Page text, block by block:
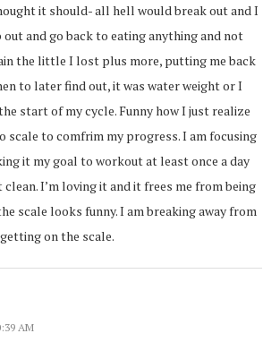
it should- all hell would break out and I
and go back to eating anything and not
the little I lost plus more, putting me back
to later find out, it was water weight or I
start of my cycle. Funny how I just realize
scale to comfrim my progress. I am focusing
it my goal to workout at least once a day
I’m loving it and it frees me from being
scale looks funny. I am breaking away from
on the scale.
AM